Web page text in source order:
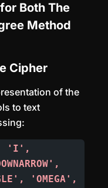
Both The
Method
Cipher
of the
to text
'I',
'OMEGA',